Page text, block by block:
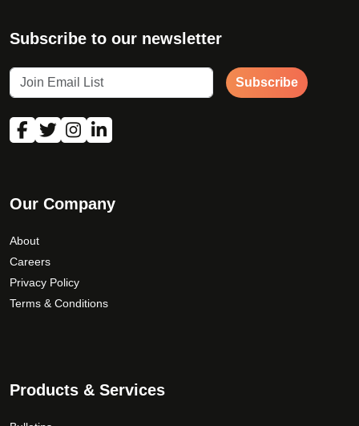
Subscribe to our newsletter
Subscribe
Our Company
About
Careers
Privacy Policy
Terms & Conditions
Products & Services